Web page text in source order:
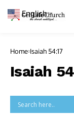
Home Isaiah 54:17
Isaiah
English ▼